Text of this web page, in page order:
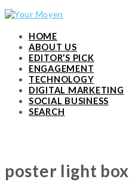
HOME
ABOUT US
EDITOR’S PICK
ENGAGEMENT
TECHNOLOGY
DIGITAL MARKETING
SOCIAL BUSINESS
SEARCH
poster light box